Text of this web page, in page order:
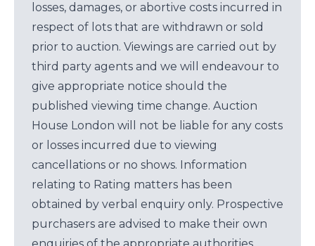
losses, damages, or abortive costs incurred in
respect of lots that are withdrawn or sold
prior to auction. Viewings are carried out by
third party agents and we will endeavour to
give appropriate notice should the
published viewing time change. Auction
House London will not be liable for any costs
or losses incurred due to viewing
cancellations or no shows. Information
relating to Rating matters has been
obtained by verbal enquiry only. Prospective
purchasers are advised to make their own